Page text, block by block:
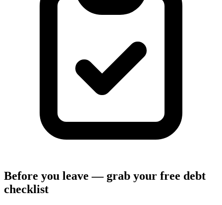
Before you leave — grab your free debt
checklist